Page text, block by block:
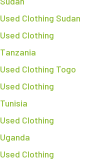
Used Clothing Sudan
Used Clothing
Tanzania
Used Clothing Togo
Used Clothing
Tunisia
Used Clothing
Uganda
Used Clothing